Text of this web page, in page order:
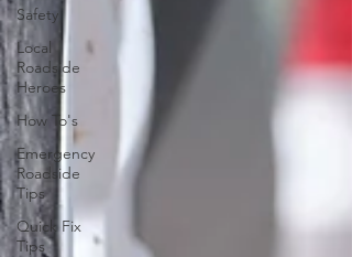
Safety
Local
Roadside
Heroes
How To's
Emergency
Roadside
Tips
Quick Fix
Tips